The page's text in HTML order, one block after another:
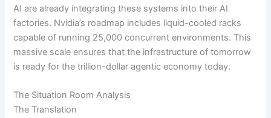
AI are already integrating these systems into their AI
factories. Nvidia’s roadmap includes liquid-cooled racks
capable of running 25,000 concurrent environments. This
massive scale ensures that the infrastructure of tomorrow
is ready for the trillion-dollar agentic economy today.
The Situation Room Analysis
The Translation